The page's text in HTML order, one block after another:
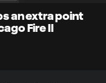
an extra point
Fire II